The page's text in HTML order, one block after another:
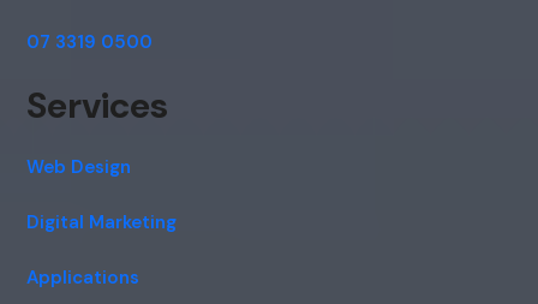
07 3319 0500
Services
Web Design
Digital Marketing
Applications